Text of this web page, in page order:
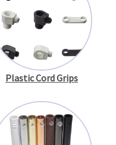
Plastic Cord Grips